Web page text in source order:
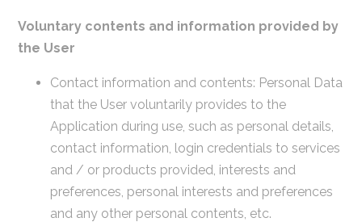
Voluntary contents and information provided by
the User
Contact information and contents: Personal Data
that the User voluntarily provides to the
Application during use, such as personal details,
contact information, login credentials to services
and / or products provided, interests and
preferences, personal interests and preferences
and any other personal contents, etc.